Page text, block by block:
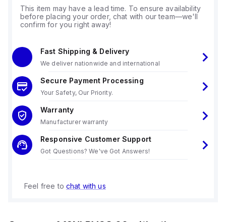
This item may have a lead time. To ensure availability
before placing your order, chat with our team—we'll
confirm for you right away!
Fast Shipping & Delivery
We deliver nationwide and international
Secure Payment Processing
Your Safety, Our Priority.
Warranty
Manufacturer warranty
Responsive Customer Support
Got Questions? We've Got Answers!
Feel free to chat with us